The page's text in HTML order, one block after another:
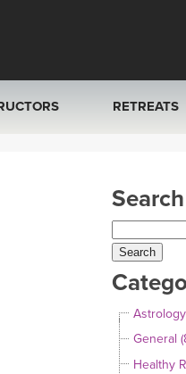
TV +MORE
TEACHER TRAINING
RETREATS
ITALY 2026
THAILAND
THAILAND
Search
General
Healthy